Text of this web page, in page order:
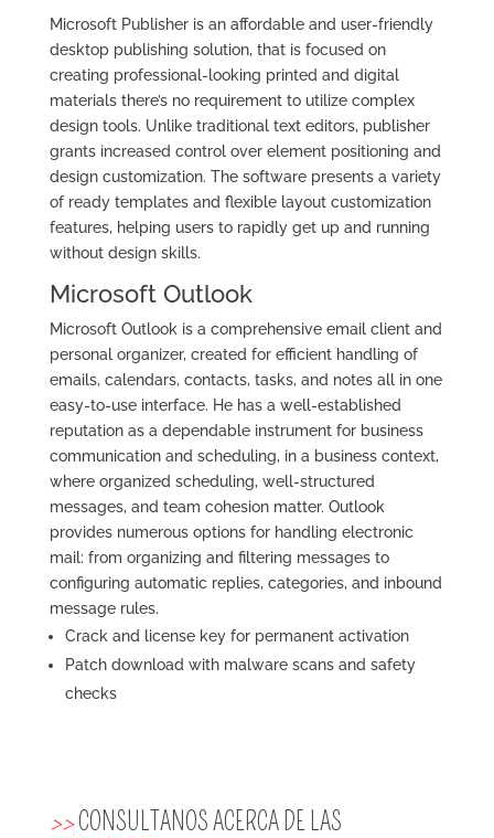
Microsoft Publisher is an affordable and user-friendly
desktop publishing solution, that is focused on
creating professional-looking printed and digital
materials there’s no requirement to utilize complex
design tools. Unlike traditional text editors, publisher
grants increased control over element positioning and
design customization. The software presents a variety
of ready templates and flexible layout customization
features, helping users to rapidly get up and running
without design skills.
Microsoft Outlook
Microsoft Outlook is a comprehensive email client and
personal organizer, created for efficient handling of
emails, calendars, contacts, tasks, and notes all in one
easy-to-use interface. He has a well-established
reputation as a dependable instrument for business
communication and scheduling, in a business context,
where organized scheduling, well-structured
messages, and team cohesion matter. Outlook
provides numerous options for handling electronic
mail: from organizing and filtering messages to
configuring automatic replies, categories, and inbound
message rules.
Crack and license key for permanent activation
Patch download with malware scans and safety
checks
>>CONSULTANOS ACERCA DE LAS